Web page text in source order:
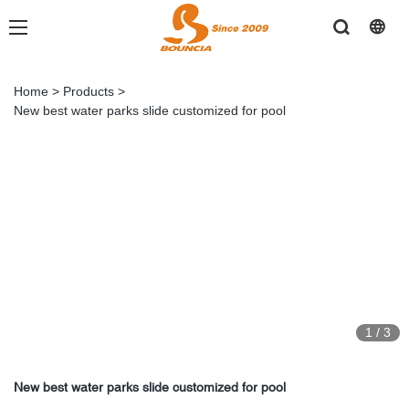
Home > Products >
New best water parks slide customized for pool
1 / 3
New best water parks slide customized for pool